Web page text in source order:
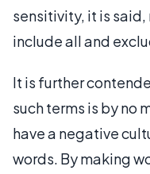
sensitivity, it is
include all and
It is further
such terms is by no
have a negative
words. By making